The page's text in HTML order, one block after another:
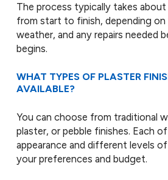
The process typically takes
from start to finish, depending on
weather, and any repairs needed
begins.
WHAT TYPES OF PLASTER
AVAILABLE?
You can choose from traditional
plaster, or pebble finishes. Each
appearance and different levels
your preferences and budget.